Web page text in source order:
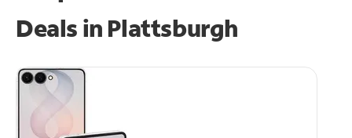
Deals in Plattsburgh